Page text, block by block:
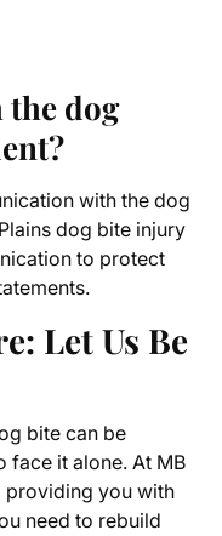
dog
with the dog
dog bite injury
to protect
Let Us Be
bite can be
face it alone. At MB
providing you with
need to rebuild